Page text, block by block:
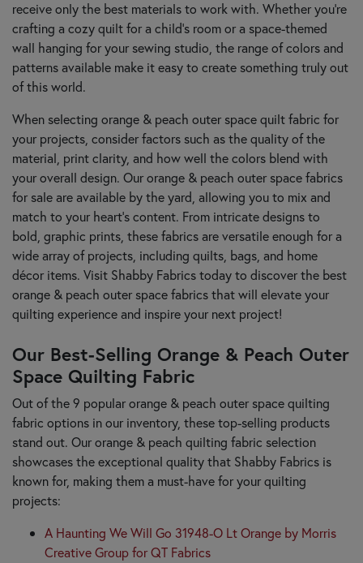
receive only the best materials to work with. Whether you’re
crafting a cozy quilt for a child's room or a space-themed
wall hanging for your sewing studio, the range of colors and
patterns available make it easy to create something truly out
of this world.
When selecting orange & peach outer space quilt fabric for
your projects, consider factors such as the quality of the
material, print clarity, and how well the colors blend with
your overall design. Our orange & peach outer space fabrics
for sale are available by the yard, allowing you to mix and
match to your heart's content. From intricate designs to
bold, graphic prints, these fabrics are versatile enough for a
wide array of projects, including quilts, bags, and home
décor items. Visit Shabby Fabrics today to discover the best
orange & peach outer space fabrics that will elevate your
quilting experience and inspire your next project!
Our Best-Selling Orange & Peach Outer
Space Quilting Fabric
Out of the 9 popular orange & peach outer space quilting
fabric options in our inventory, these top-selling products
stand out. Our orange & peach quilting fabric selection
showcases the exceptional quality that Shabby Fabrics is
known for, making them a must-have for your quilting
projects:
A Haunting We Will Go 31948-O Lt Orange by Morris
Creative Group for QT Fabrics